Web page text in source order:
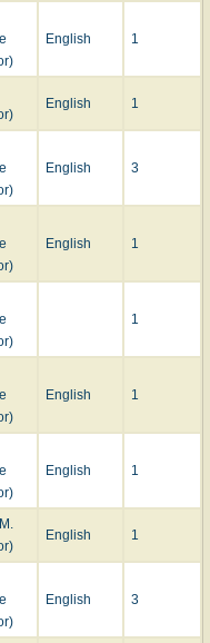
English 1
English 1
English 3
English 1
1
English 1
English 1
English 1
English 3